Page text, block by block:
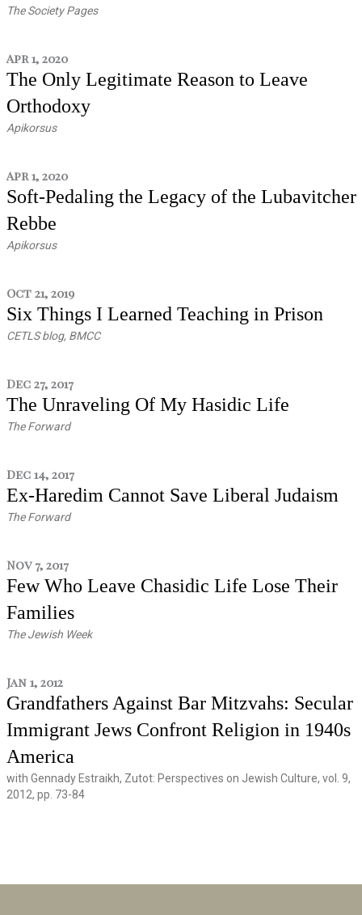
The Society Pages
Apr 1, 2020
The Only Legitimate Reason to Leave
Orthodoxy
Apikorsus
Apr 1, 2020
Soft-Pedaling the Legacy of the Lubavitcher
Rebbe
Apikorsus
Oct 21, 2019
Six Things I Learned Teaching in Prison
CETLS blog, BMCC
Dec 27, 2017
The Unraveling Of My Hasidic Life
The Forward
Dec 14, 2017
Ex-Haredim Cannot Save Liberal Judaism
The Forward
Nov 7, 2017
Few Who Leave Chasidic Life Lose Their
Families
The Jewish Week
Jan 1, 2012
Grandfathers Against Bar Mitzvahs: Secular
Immigrant Jews Confront Religion in 1940s
America
with Gennady Estraikh, Zutot: Perspectives on Jewish Culture, vol. 9,
2012, pp. 73-84